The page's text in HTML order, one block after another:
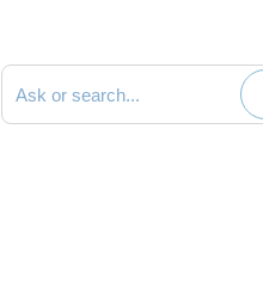
Search documentation